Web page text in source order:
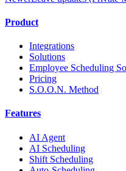
Product
Integrations
Solutions
Employee Scheduling
Pricing
S.O.O.N. Method
Features
AI Agent
AI Scheduling
Shift Scheduling